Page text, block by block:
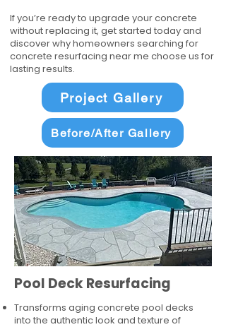
If you’re ready to upgrade your concrete
without replacing it, get started today and
discover why homeowners searching for
concrete resurfacing near me choose us for
lasting results.
Project Gallery
Before/After Gallery
Pool Deck Resurfacing
Transforms aging concrete pool decks
into the authentic look and texture of